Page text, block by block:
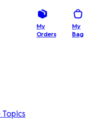
My
Orders
My
Bag